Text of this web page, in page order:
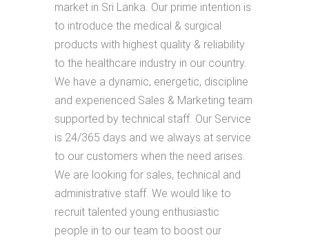
market in Sri Lanka. Our prime intention is
to introduce the medical & surgical
products with highest quality & reliability
to the healthcare industry in our country.
We have a dynamic, energetic, discipline
and experienced Sales & Marketing team
supported by technical staff. Our Service
is 24/365 days and we always at service
to our customers when the need arises.
We are looking for sales, technical and
administrative staff. We would like to
recruit talented young enthusiastic
people in to our team to boost our